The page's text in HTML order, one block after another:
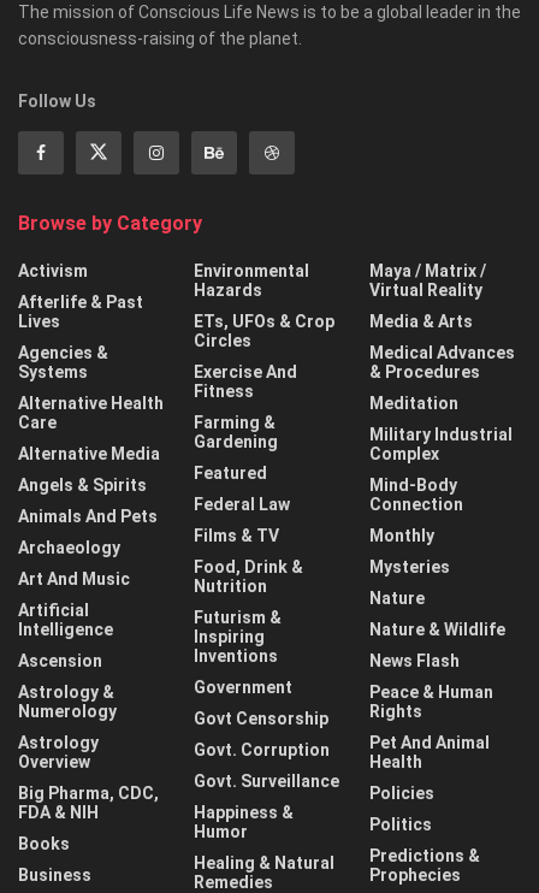
The mission of Conscious Life News is to be a global leader in the
consciousness-raising of the planet.
Follow Us
Browse by Category
Activism
Afterlife & Past
Lives
Agencies &
Systems
Alternative Health
Care
Alternative Media
Angels & Spirits
Animals And Pets
Archaeology
Art And Music
Artificial
Intelligence
Ascension
Astrology &
Numerology
Astrology
Overview
Big Pharma, CDC,
FDA & NIH
Books
Business
Environmental
Hazards
ETs, UFOs & Crop
Circles
Exercise And
Fitness
Farming &
Gardening
Featured
Federal Law
Films & TV
Food, Drink &
Nutrition
Futurism &
Inspiring
Inventions
Government
Govt Censorship
Govt. Corruption
Govt. Surveillance
Happiness &
Humor
Healing & Natural
Remedies
Maya / Matrix /
Virtual Reality
Media & Arts
Medical Advances
& Procedures
Meditation
Military Industrial
Complex
Mind-Body
Connection
Monthly
Mysteries
Nature
Nature & Wildlife
News Flash
Peace & Human
Rights
Pet And Animal
Health
Policies
Politics
Predictions &
Prophecies